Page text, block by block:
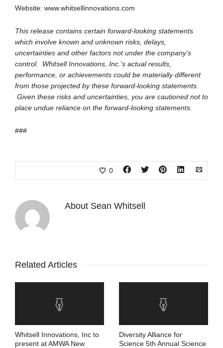
Website: www.whitsellinnovations.com
This release contains certain forward-looking statements
which involve known and unknown risks, delays,
uncertainties and other factors not under the company’s
control. Whitsell Innovations, Inc.’s actual results,
performance, or achievements could be materially different
from those projected by these forward-looking statements.
Given these risks and uncertainties, you are cautioned not to
place undue reliance on the forward-looking statements.
###
0
About Sean Whitsell
Related Articles
Whitsell Innovations, Inc to
present at AMWA New
Diversity Alliance for
Science 5th Annual Science